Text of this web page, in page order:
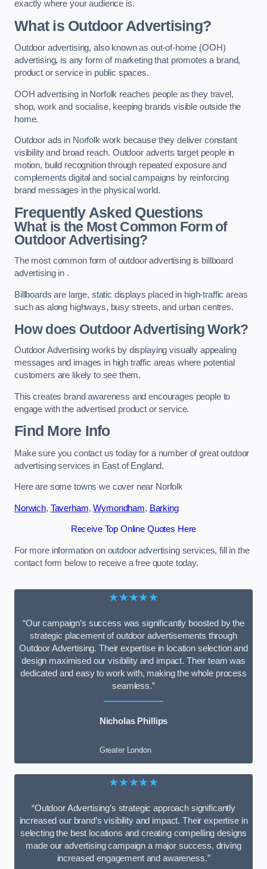
exactly where your audience is.
What is Outdoor Advertising?
Outdoor advertising, also known as out-of-home (OOH)
advertising, is any form of marketing that promotes a brand,
product or service in public spaces.
OOH advertising in Norfolk reaches people as they travel,
shop, work and socialise, keeping brands visible outside the
home.
Outdoor ads in Norfolk work because they deliver constant
visibility and broad reach. Outdoor adverts target people in
motion, build recognition through repeated exposure and
complements digital and social campaigns by reinforcing
brand messages in the physical world.
Frequently Asked Questions
What is the Most Common Form of
Outdoor Advertising?
The most common form of outdoor advertising is billboard
advertising in .
Billboards are large, static displays placed in high-traffic areas
such as along highways, busy streets, and urban centres.
How does Outdoor Advertising Work?
Outdoor Advertising works by displaying visually appealing
messages and images in high traffic areas where potential
customers are likely to see them.
This creates brand awareness and encourages people to
engage with the advertised product or service.
Find More Info
Make sure you contact us today for a number of great outdoor
advertising services in East of England.
Here are some towns we cover near Norfolk
Norwich, Taverham,Wymondham, Barking
Receive Top Online Quotes Here
For more information on outdoor advertising services, fill in the
contact form below to receive a free quote today.
★★★★★
“Our campaign’s success was significantly boosted by the
strategic placement of outdoor advertisements through
Outdoor Advertising. Their expertise in location selection and
design maximised our visibility and impact. Their team was
dedicated and easy to work with, making the whole process
seamless.”
Nicholas Phillips
Greater London
★★★★★
“Outdoor Advertising’s strategic approach significantly
increased our brand’s visibility and impact. Their expertise in
selecting the best locations and creating compelling designs
made our advertising campaign a major success, driving
increased engagement and awareness.”